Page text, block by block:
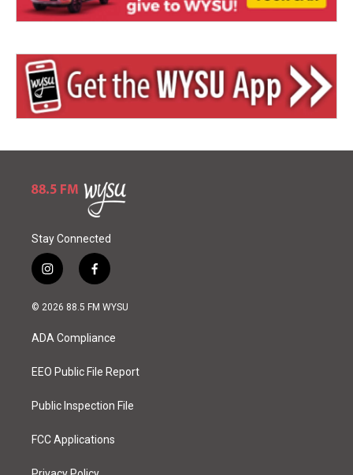
Stay Connected
i
n
s
a
g
a
f
a
c
b
o
k
© 2026 88.5 FM WYSU
ADA Compliance
EEO Public File Report
Public Inspection File
FCC Applications